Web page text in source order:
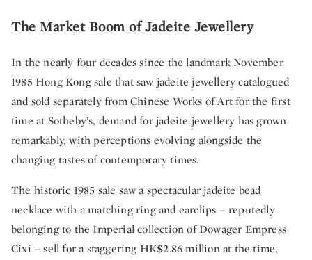
The Market Boom of Jadeite Jewellery
In the nearly four decades since the landmark November
1985 Hong Kong sale that saw jadeite jewellery catalogued
and sold separately from Chinese Works of Art for the first
time at Sotheby’s, demand for jadeite jewellery has grown
remarkably, with perceptions evolving alongside the
changing tastes of contemporary times.
The historic 1985 sale saw a spectacular jadeite bead
necklace with a matching ring and earclips – reputedly
belonging to the Imperial collection of Dowager Empress
Cixi – sell for a staggering HK$2.86 million at the time,